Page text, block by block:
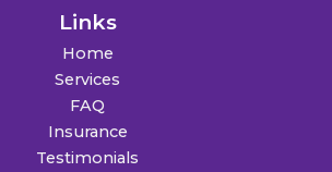
Links
Home
Services
FAQ
Insurance
Testimonials